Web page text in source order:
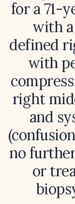
for a 71-
with a
defined
with
right
and
no
or